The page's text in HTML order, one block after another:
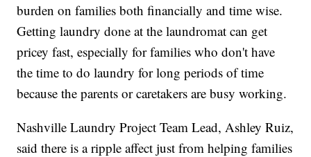
burden on families both financially and time wise.
Getting laundry done at the laundromat can get
pricey fast, especially for families who don't have
the time to do laundry for long periods of time
because the parents or caretakers are busy working.
Nashville Laundry Project Team Lead, Ashley Ruiz,
said there is a ripple affect just from helping families